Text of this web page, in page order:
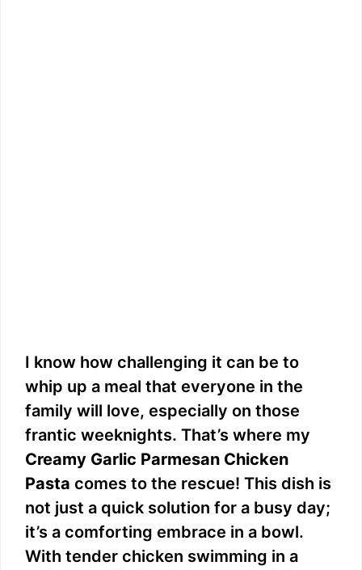
I know how challenging it can be to
whip up a meal that everyone in the
family will love, especially on those
frantic weeknights. That’s where my
Creamy Garlic Parmesan Chicken
Pasta comes to the rescue! This dish is
not just a quick solution for a busy day;
it’s a comforting embrace in a bowl.
With tender chicken swimming in a